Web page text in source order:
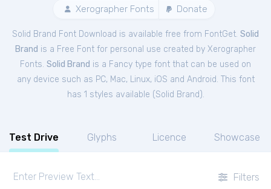
Xerographer Fonts Donate
Solid Brand Font Download is available free from FontGet. Solid
Brand is a Free Font for personal use created by Xerographer
Fonts. Solid Brand is a Fancy type font that can be used on
any device such as PC, Mac, Linux, iOS and Android. This font
has 1 styles available (Solid Brand ).
Test Drive Glyphs Licence Showcase
Filters